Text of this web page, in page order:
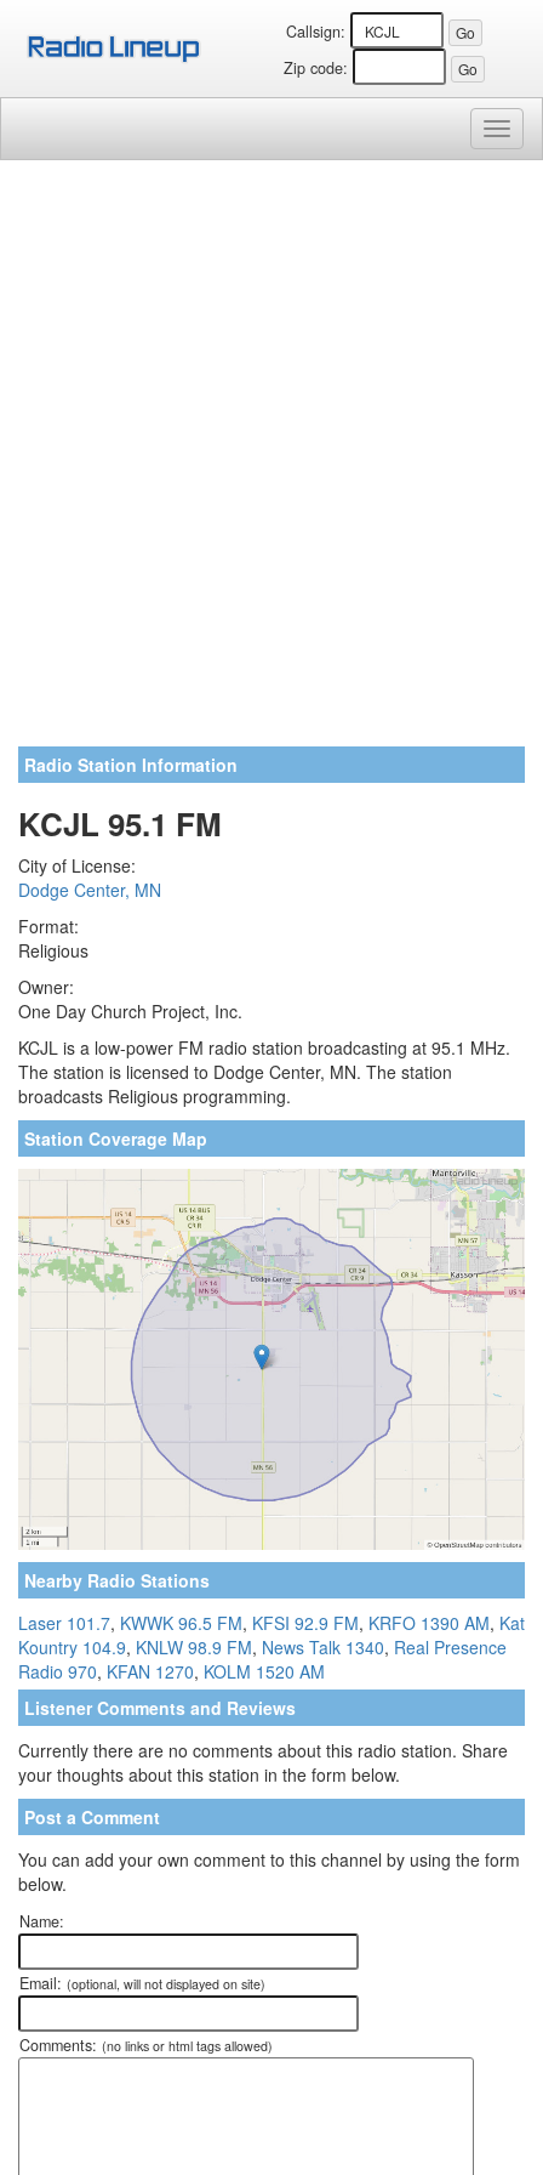
Callsign:
Zip code:
Radio Station Information
KCJL 95.1 FM
City of License:
Dodge Center, MN
Format:
Religious
Owner:
One Day Church Project, Inc.
KCJL is a low-power FM radio station broadcasting at 95.1 MHz.
The station is licensed to Dodge Center, MN. The station
broadcasts Religious programming.
Station Coverage Map
Nearby Radio Stations
Laser 101.7, KWWK 96.5 FM, KFSI 92.9 FM, KRFO 1390 AM, Kat
Kountry 104.9, KNLW 98.9 FM, News Talk 1340, Real Presence
Radio 970, KFAN 1270, KOLM 1520 AM
Listener Comments and Reviews
Currently there are no comments about this radio station. Share
your thoughts about this station in the form below.
Post a Comment
You can add your own comment to this channel by using the form
below.
Name:
Email: (optional, will not displayed on site)
Comments: (no links or html tags allowed)